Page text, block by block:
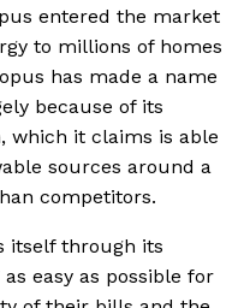
entered the market
to millions of homes
has made a name
because of its
which it claims is able
sources around a
competitors.
itself through its
easy as possible for